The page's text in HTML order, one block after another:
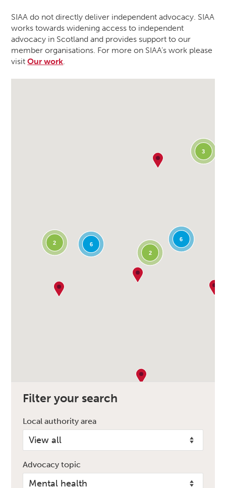
SIAA do not directly deliver independent advocacy. SIAA
works towards widening access to independent
advocacy in Scotland and provides support to our
member organisations. For more on SIAA’s work please
visitOur work.
6
6
3
2
2
Filter your search
Local authority area
Advocacy topic